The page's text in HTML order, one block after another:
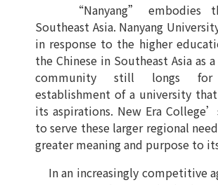
“Nanyang” embodies
Southeast Asia. Nanyang
in response to the higher
the Chinese in Southeast Asia as
community still longs
establishment of a university
its aspirations. New Era
to serve these larger regional
greater meaning and purpose to
In an increasingly competitive